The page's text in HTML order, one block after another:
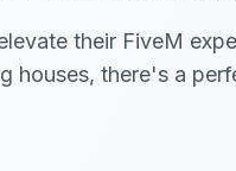
their FiveM
houses, there's a